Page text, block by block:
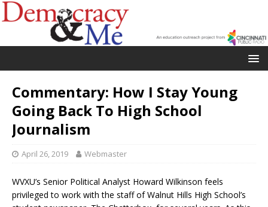
Commentary: How I Stay Young
Going Back To High School
Journalism
April 26, 2019 Webmaster
WVXU’s Senior Political Analyst Howard Wilkinson feels
privileged to work with the staff of Walnut Hills High School’s